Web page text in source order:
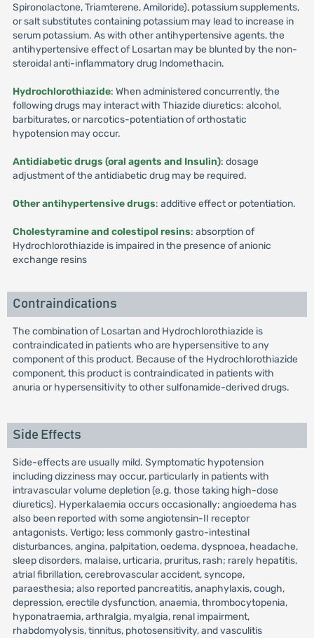
Spironolactone, Triamterene, Amiloride), potassium supplements,
or salt substitutes containing potassium may lead to increase in
serum potassium. As with other antihypertensive agents, the
antihypertensive effect of Losartan may be blunted by the non-
steroidal anti-inflammatory drug Indomethacin.
Hydrochlorothiazide: When administered concurrently, the
following drugs may interact with Thiazide diuretics: alcohol,
barbiturates, or narcotics-potentiation of orthostatic
hypotension may occur.
Antidiabetic drugs (oral agents and Insulin): dosage
adjustment of the antidiabetic drug may be required.
Other antihypertensive drugs: additive effect or potentiation.
Cholestyramine and colestipol resins: absorption of
Hydrochlorothiazide is impaired in the presence of anionic
exchange resins
Contraindications
The combination of Losartan and Hydrochlorothiazide is
contraindicated in patients who are hypersensitive to any
component of this product. Because of the Hydrochlorothiazide
component, this product is contraindicated in patients with
anuria or hypersensitivity to other sulfonamide-derived drugs.
Side Effects
Side-effects are usually mild. Symptomatic hypotension
including dizziness may occur, particularly in patients with
intravascular volume depletion (e.g. those taking high-dose
diuretics). Hyperkalaemia occurs occasionally; angioedema has
also been reported with some angiotensin-II receptor
antagonists. Vertigo; less commonly gastro-intestinal
disturbances, angina, palpitation, oedema, dyspnoea, headache,
sleep disorders, malaise, urticaria, pruritus, rash; rarely hepatitis,
atrial fibrillation, cerebrovascular accident, syncope,
paraesthesia; also reported pancreatitis, anaphylaxis, cough,
depression, erectile dysfunction, anaemia, thrombocytopenia,
hyponatraemia, arthralgia, myalgia, renal impairment,
rhabdomyolysis, tinnitus, photosensitivity, and vasculitis